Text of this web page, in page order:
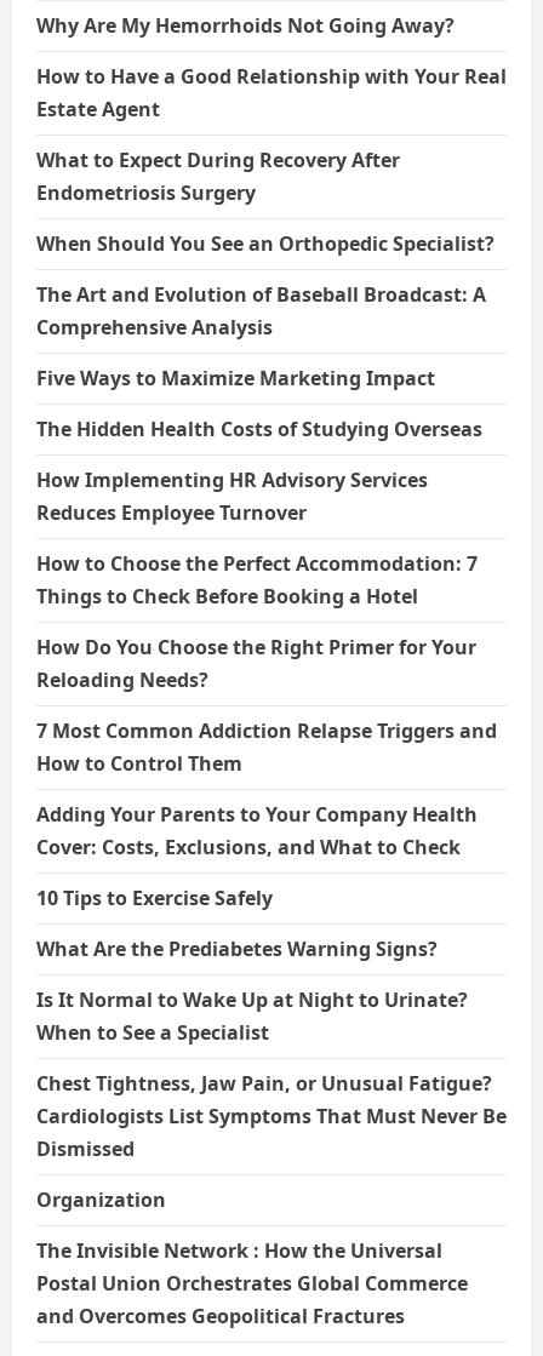
Why Are My Hemorrhoids Not Going Away?
How to Have a Good Relationship with Your Real
Estate Agent
What to Expect During Recovery After
Endometriosis Surgery
When Should You See an Orthopedic Specialist?
The Art and Evolution of Baseball Broadcast: A
Comprehensive Analysis
Five Ways to Maximize Marketing Impact
The Hidden Health Costs of Studying Overseas
How Implementing HR Advisory Services
Reduces Employee Turnover
How to Choose the Perfect Accommodation: 7
Things to Check Before Booking a Hotel
How Do You Choose the Right Primer for Your
Reloading Needs?
7 Most Common Addiction Relapse Triggers and
How to Control Them
Adding Your Parents to Your Company Health
Cover: Costs, Exclusions, and What to Check
10 Tips to Exercise Safely
What Are the Prediabetes Warning Signs?
Is It Normal to Wake Up at Night to Urinate?
When to See a Specialist
Chest Tightness, Jaw Pain, or Unusual Fatigue?
Cardiologists List Symptoms That Must Never Be
Dismissed
Organization
The Invisible Network : How the Universal
Postal Union Orchestrates Global Commerce
and Overcomes Geopolitical Fractures